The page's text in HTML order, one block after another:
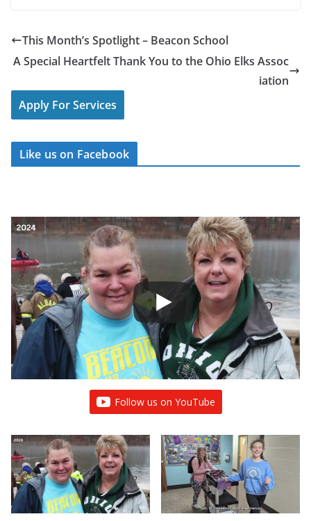
This Month’s Spotlight – Beacon School
A Special Heartfelt Thank You to the Ohio Elks Assoc
iation
Apply For Services
Like us on Facebook
Follow us on YouTube